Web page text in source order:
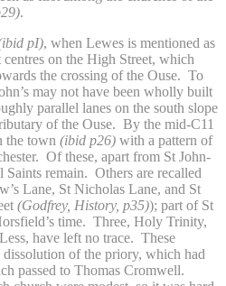
.
pI), when Lewes is mentioned as
on the High Street, which
the crossing of the Ouse. To
may not have been wholly built
parallel lanes on the south slope
of the Ouse. By the mid-C11
the town (ibid p26) with a pattern of
Of these, apart from St John-
remain. Others are recalled
Lane, St Nicholas Lane, and St
(Godfrey, History, p35)); part of St
time. Three, Holy Trinity,
have left no trace. These
dissolution of the priory, which had
passed to Thomas Cromwell.